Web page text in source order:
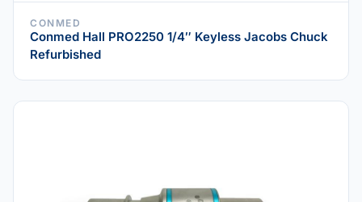
CONMED
Conmed Hall PRO2250 1/4″ Keyless Jacobs Chuck
Refurbished